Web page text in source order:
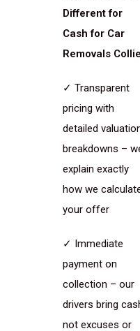
Different for
Cash for Car
Removals
✓ Transparent
pricing with
detailed
breakdowns –
explain exactly
how we
your offer
✓ Immediate
payment on
collection – our
drivers bring
not excuses or